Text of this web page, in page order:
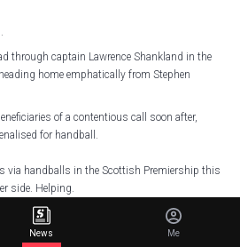
through captain Lawrence Shankland in the
home emphatically from Stephen
of a contentious call soon after,
for handball.
via handballs in the Scottish Premiership this
side. Helping.
News Me